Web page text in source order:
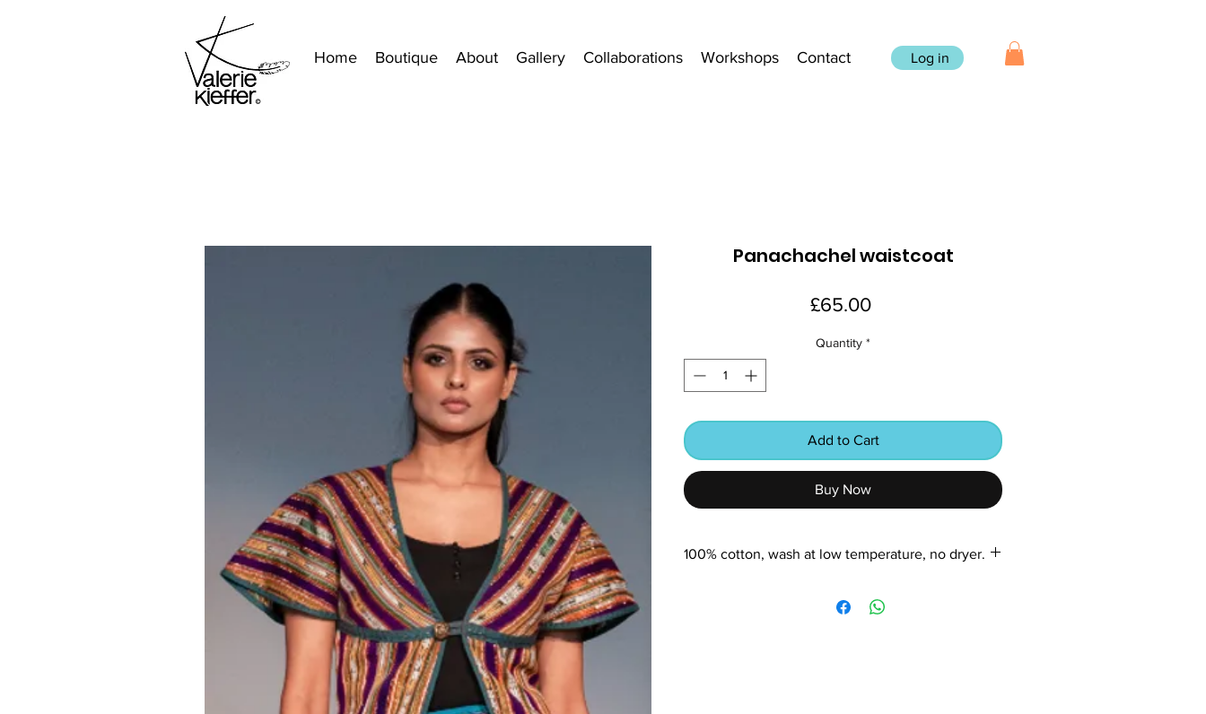
Home Boutique About Gallery Collaborations Workshops Contact Log in
Panachachel waistcoat
£65.00Price
Quantity *
Add to Cart
Buy Now
100% cotton, wash at low temperature, no dryer.